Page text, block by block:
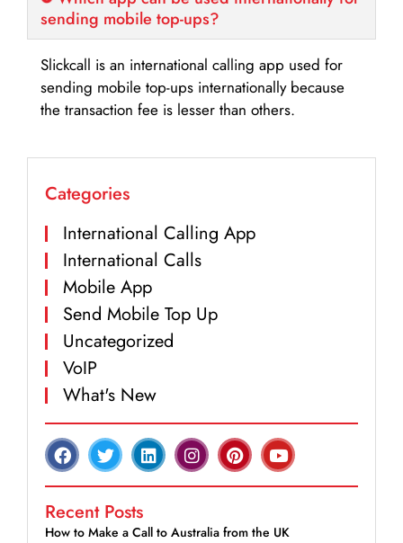
sending mobile top-ups?
Slickcall is an international calling app used for
sending mobile top-ups internationally because
the transaction fee is lesser than others.
Categories
International Calling App
International Calls
Mobile App
Send Mobile Top Up
Uncategorized
VoIP
What's New
Recent Posts
How to Make a Call to Australia from the UK